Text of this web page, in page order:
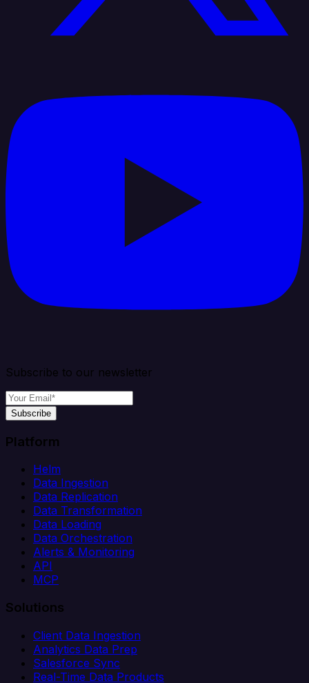
Subscribe to our newsletter
Subscribe
Platform
Helm
Data Ingestion
Data Replication
Data Transformation
Data Loading
Data Orchestration
Alerts & Monitoring
API
MCP
Solutions
Client Data Ingestion
Analytics Data Prep
Salesforce Sync
Real-Time Data Products